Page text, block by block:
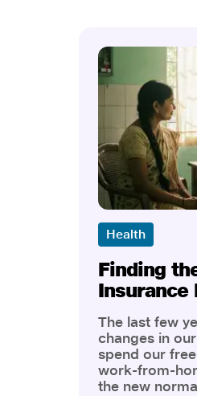
Health
Finding
Insurance
The last few
changes in
spend our
work-from-
the new